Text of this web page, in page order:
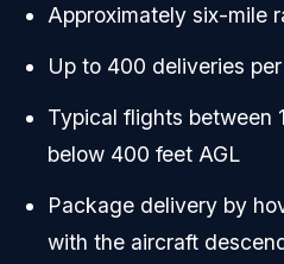
Approximately six-mile
Up to 400 deliveries
Typical flights between
below 400 feet AGL
Package delivery by
with the aircraft